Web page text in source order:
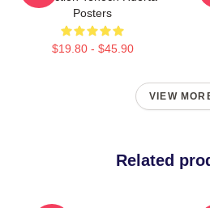
Posters
$19.80 - $45.90
VIEW
Related